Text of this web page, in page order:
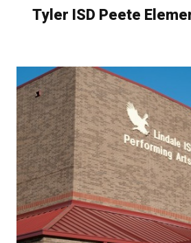
Tyler ISD Peete